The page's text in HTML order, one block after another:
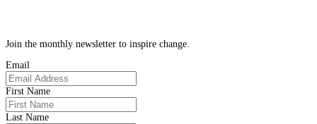
Join the monthly newsletter to inspire change.
Email
First Name
Last Name